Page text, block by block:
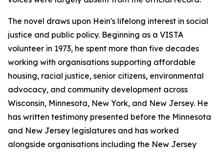
The novel draws upon Hein's lifelong interest in social
justice and public policy. Beginning as a VISTA
volunteer in 1973, he spent more than five decades
working with organisations supporting affordable
housing, racial justice, senior citizens, environmental
advocacy, and community development across
Wisconsin, Minnesota, New York, and New Jersey. He
has written testimony presented before the Minnesota
and New Jersey legislatures and has worked
alongside organisations including the New Jersey